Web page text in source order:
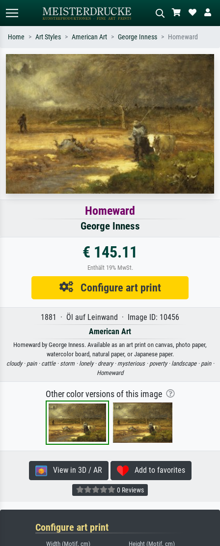
Standard search AI image search
Search by artist, work title or style –
e.g. Monet, Starry Night,
Impressionism, Hokusai wave, nude.
Describe the scene – e.g. green
meadow, abstract with lots of red, dark
oil painting, standing nude next to a
Home Art Styles American Art George Inness Homeward
Homeward
George Inness
€ 145.11
Enthält 19% MwSt.
Configure art print
1881 · Öl auf Leinwand · Image ID: 10456
American Art
Homeward by George Inness. Available as an art print on canvas, photo paper,
watercolor board, natural paper, or Japanese paper.
cloudy · pain · cattle · storm · lonely · dreary · mysterious · poverty · landscape · pain ·
Homeward
Other color versions of this image
View in 3D / AR Add to favorites
0 Reviews
Configure art print
Width (Motif, cm) Height (Motif, cm)